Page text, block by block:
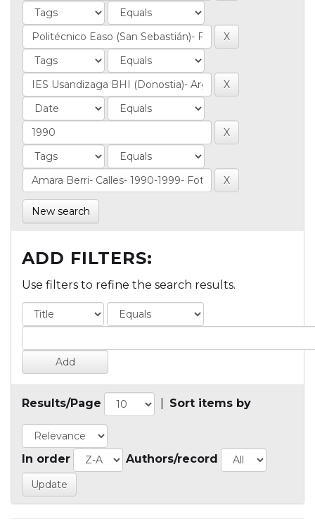
New search
ADD FILTERS:
Use filters to refine the search results.
Results/Page Sort items by
In order Authors/record